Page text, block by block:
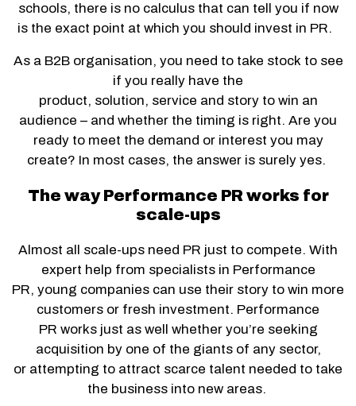
schools, there is no calculus that can tell you if now
is the exact point at which you should invest in PR.
As a B2B organisation, you need to take stock to see
if you really have the
product, solution, service and story to win an
audience – and whether the timing is right. Are you
ready to meet the demand or interest you may
create? In most cases, the answer is surely yes.
The way Performance PR works for
scale-ups
Almost all scale-ups need PR just to compete. With
expert help from specialists in Performance
PR, young companies can use their story to win more
customers or fresh investment. Performance
PR works just as well whether you’re seeking
acquisition by one of the giants of any sector,
or attempting to attract scarce talent needed to take
the business into new areas.